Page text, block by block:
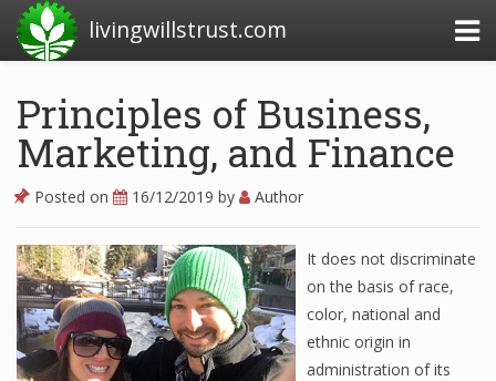
livingwillstrust.com
Business Today
News Financial
Business Magazine
Principles of Business,
Marketing, and Finance
Posted on 16/12/2019 by Author
It does not discriminate
on the basis of race,
color, national and
ethnic origin in
administration of its